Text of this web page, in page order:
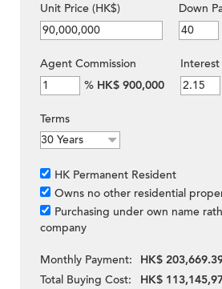
Unit Price (HK$)
Down
Agent Commission
% HK$ 900,000
Interest
Terms
HK Permanent Resident
Owns no other residential
Purchasing under own name
company
Monthly Payment:
HK$
Total Buying Cost:
HK$